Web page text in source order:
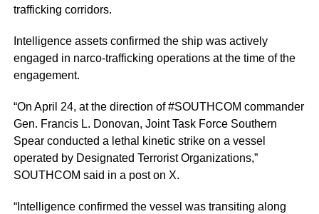
trafficking corridors.
Intelligence assets confirmed the ship was actively
engaged in narco-trafficking operations at the time of the
engagement.
“On April 24, at the direction of #SOUTHCOM commander
Gen. Francis L. Donovan, Joint Task Force Southern
Spear conducted a lethal kinetic strike on a vessel
operated by Designated Terrorist Organizations,”
SOUTHCOM said in a post on X.
“Intelligence confirmed the vessel was transiting along